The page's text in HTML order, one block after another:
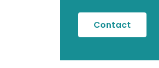
Contact